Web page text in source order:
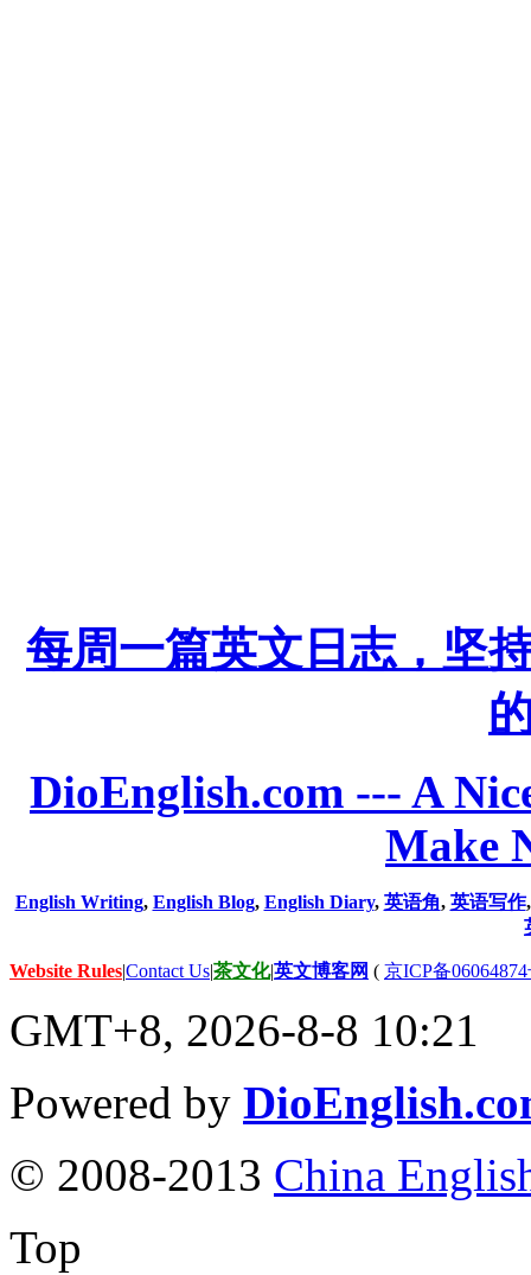
每周一篇英文日志，坚
DioEnglish.com --- A
Make
English Writing, English Blog, English Diary, 英语角, 英语写作
Website Rules|Contact Us|茶文化|英文博客网 ( 京ICP备
GMT+8, 2026-8-8 10:21
Powered by
© 2008-2013 China
Top